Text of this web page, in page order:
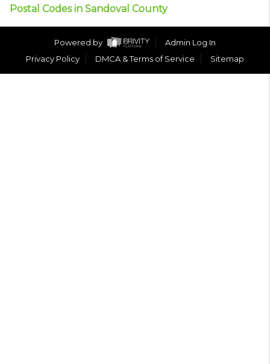
Postal Codes in Sandoval County
Powered by
Admin Log In
Privacy Policy
DMCA & Terms of Service Sitemap